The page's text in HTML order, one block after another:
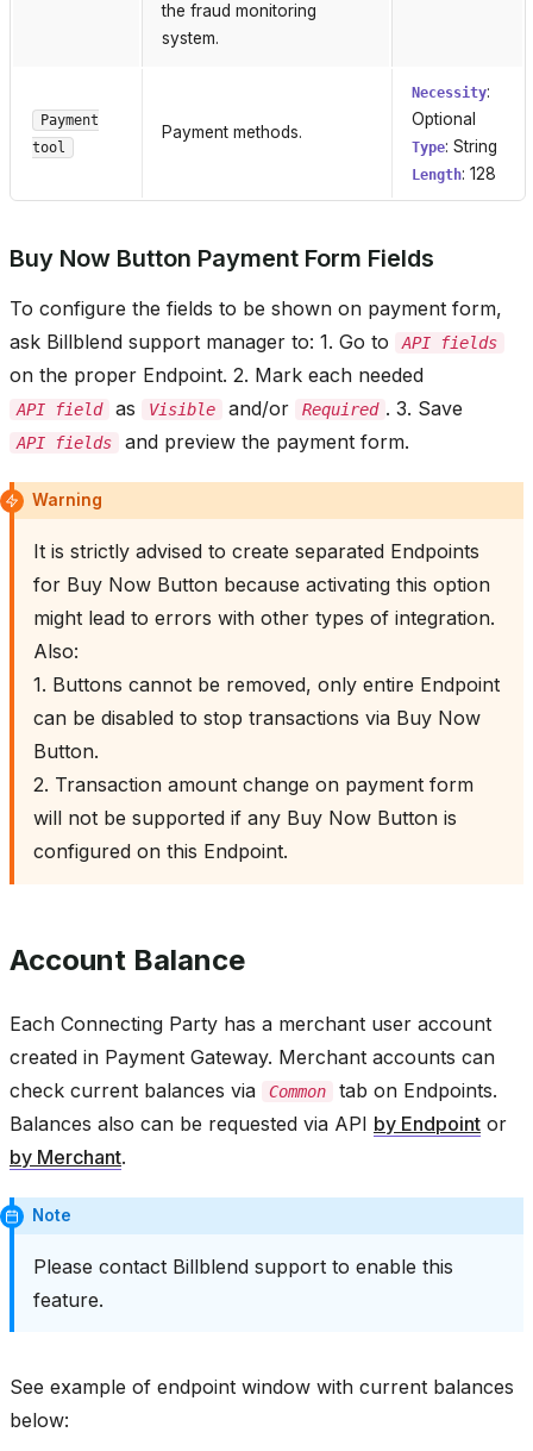
the fraud monitoring
system.
Payment
tool
Payment methods.
Necessity:
Optional
Type: String
Length: 128
Buy Now Button Payment Form Fields
To configure the fields to be shown on payment form,
ask Billblend support manager to: 1. Go to
API fields
on the proper Endpoint. 2. Mark each needed
API field as Visible and/or Required . 3. Save
API fields and preview the payment form.
Warning
It is strictly advised to create separated Endpoints
for Buy Now Button because activating this option
might lead to errors with other types of integration.
Also:
1. Buttons cannot be removed, only entire Endpoint
can be disabled to stop transactions via Buy Now
Button.
2. Transaction amount change on payment form
will not be supported if any Buy Now Button is
configured on this Endpoint.
Account Balance
Each Connecting Party has a merchant user account
created in Payment Gateway. Merchant accounts can
check current balances via
Common
tab on Endpoints.
Balances also can be requested via API by Endpoint or
by Merchant.
Note
Please contact Billblend support to enable this
feature.
See example of endpoint window with current balances
below: